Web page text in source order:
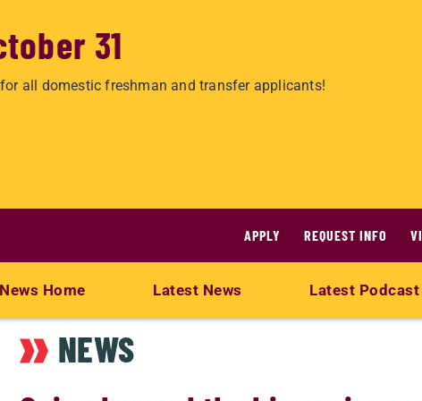
31
all domestic freshman and transfer applicants!
APPLY REQUEST INFO
News Home Latest News Latest Podcast
NEWS